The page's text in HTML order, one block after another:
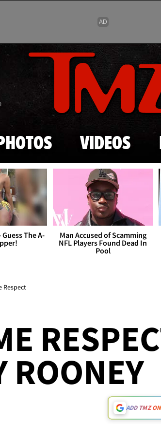
Skip to main
VIDEOS
The A-
Man Accused of Scamming
NFL Players Found Dead In
Pool
Respect
ROONEY
ADD TMZ